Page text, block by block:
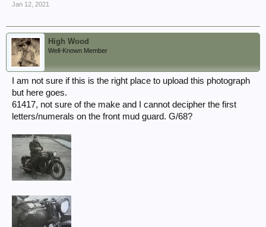
Jan 12, 2021
High Wood
Well-Known Member
I am not sure if this is the right place to upload this photograph
but here goes.
61417, not sure of the make and I cannot decipher the first
letters/numerals on the front mud guard. G/68?